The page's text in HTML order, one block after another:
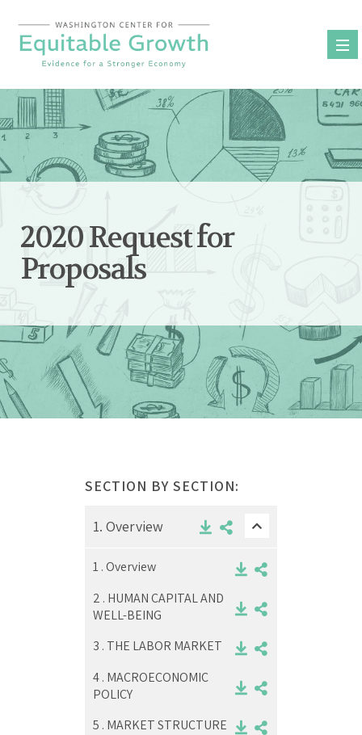
content
2020 Request for
Proposals
SECTION BY SECTION:
1. Overview
1 .Overview
2 . HUMAN CAPITAL AND
WELL-BEING
3 . THE LABOR MARKET
4 . MACROECONOMIC
POLICY
5 . MARKET STRUCTURE